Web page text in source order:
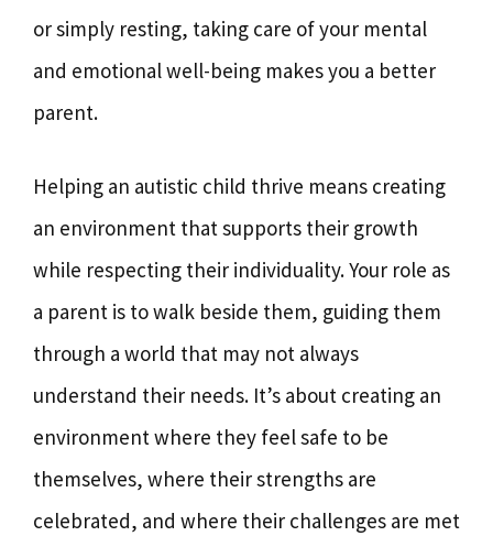
or simply resting, taking care of your mental
and emotional well-being makes you a better
parent.
Helping an autistic child thrive means creating
an environment that supports their growth
while respecting their individuality. Your role as
a parent is to walk beside them, guiding them
through a world that may not always
understand their needs. It’s about creating an
environment where they feel safe to be
themselves, where their strengths are
celebrated, and where their challenges are met